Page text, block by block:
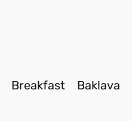
Breakfast Baklava